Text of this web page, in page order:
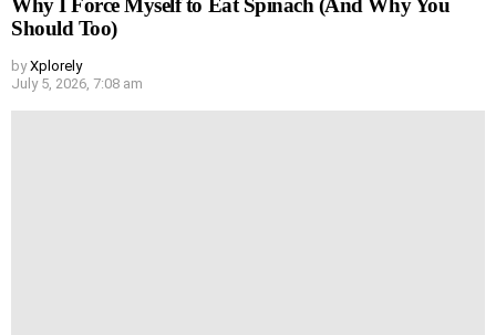
Why I Force Myself to Eat Spinach (And Why You
Should Too)
by Xplorely
July 5, 2026, 7:08 am